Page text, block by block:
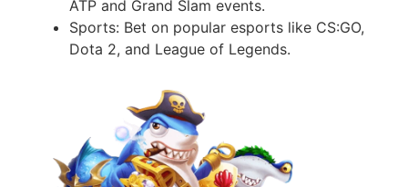
ATP and Grand Slam events.
Sports: Bet on popular esports like CS:GO,
Dota 2, and League of Legends.